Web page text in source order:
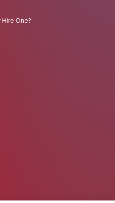
One?